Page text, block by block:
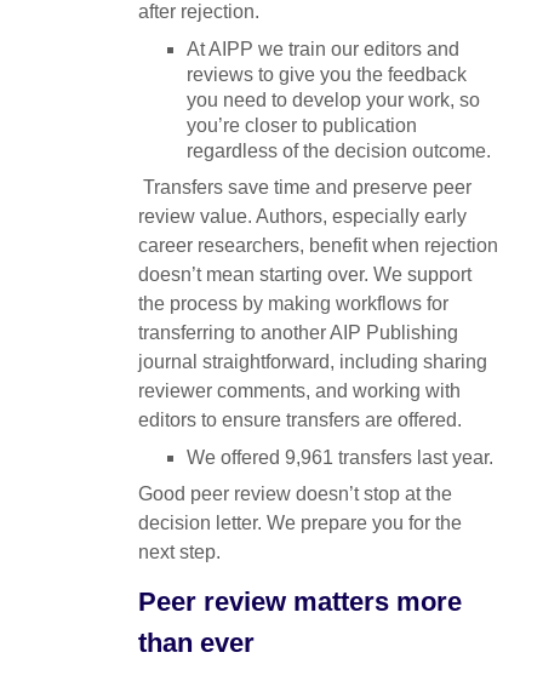
after rejection.
At AIPP we train our editors and
reviews to give you the feedback
you need to develop your work, so
you’re closer to publication
regardless of the decision outcome.
Transfers save time and preserve peer
review value. Authors, especially early
career researchers, benefit when rejection
doesn’t mean starting over. We support
the process by making workflows for
transferring to another AIP Publishing
journal straightforward, including sharing
reviewer comments, and working with
editors to ensure transfers are offered.
We offered 9,961 transfers last year.
Good peer review doesn’t stop at the
decision letter. We prepare you for the
next step.
Peer review matters more
than ever